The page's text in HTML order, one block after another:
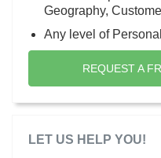
Geography,
Any level of
REQUEST A
LET US HELP YOU!